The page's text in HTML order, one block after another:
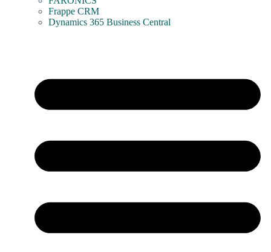
Frappe CRM
Dynamics 365 Business Central